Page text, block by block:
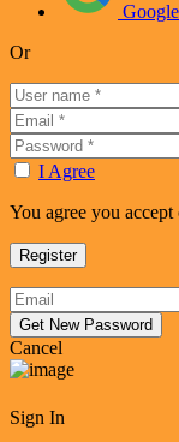
Or
I Agree
You agree you
Cancel
Sign In